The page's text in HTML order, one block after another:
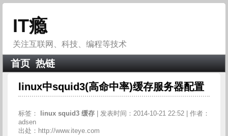
IT瘾
关注互联网、科技、编程等技术
首页 热链
linux中squid3(高命中率)缓存服务器配置
标签： linux squid3 缓存
| 发表时间：2014-10-21 22:52 | 作者：
adsen
出处：http://www.iteye.com